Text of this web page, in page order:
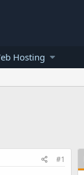
Hosting
#1